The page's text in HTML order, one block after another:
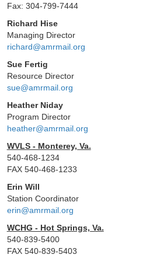
Fax: 304-799-7444
Richard Hise
Managing Director
richard@amrmail.org
Sue Fertig
Resource Director
sue@amrmail.org
Heather Niday
Program Director
heather@amrmail.org
WVLS - Monterey, Va.
540-468-1234
FAX 540-468-1233
Erin Will
Station Coordinator
erin@amrmail.org
WCHG - Hot Springs, Va.
540-839-5400
FAX 540-839-5403